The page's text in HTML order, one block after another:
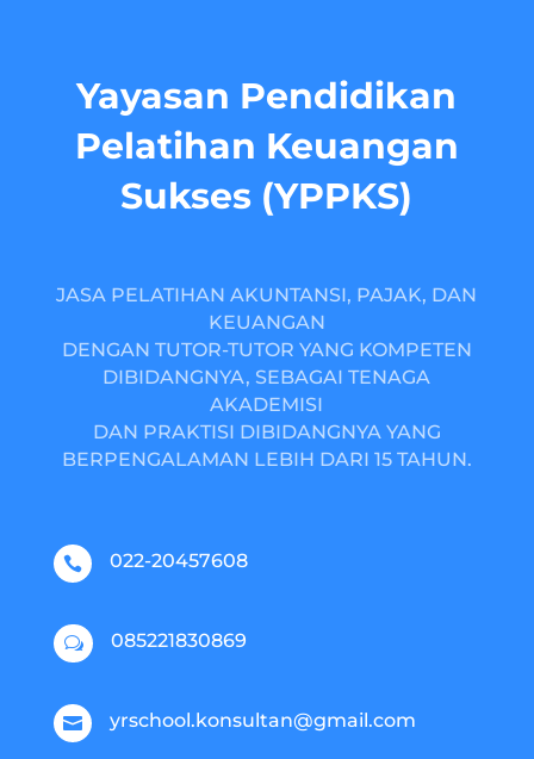
Yayasan Pendidikan
Pelatihan Keuangan
Sukses (YPPKS)
JASA PELATIHAN AKUNTANSI, PAJAK, DAN
KEUANGAN
DENGAN TUTOR-TUTOR YANG KOMPETEN
DIBIDANGNYA, SEBAGAI TENAGA
AKADEMISI
DAN PRAKTISI DIBIDANGNYA YANG
BERPENGALAMAN LEBIH DARI 15 TAHUN.
 022-20457608
w 085221830869
 yrschool.konsultan@gmail.com